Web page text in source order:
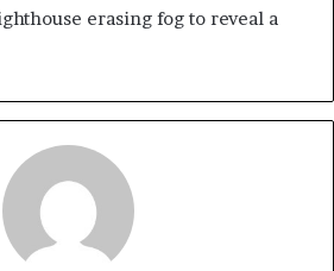
erasing fog to reveal a